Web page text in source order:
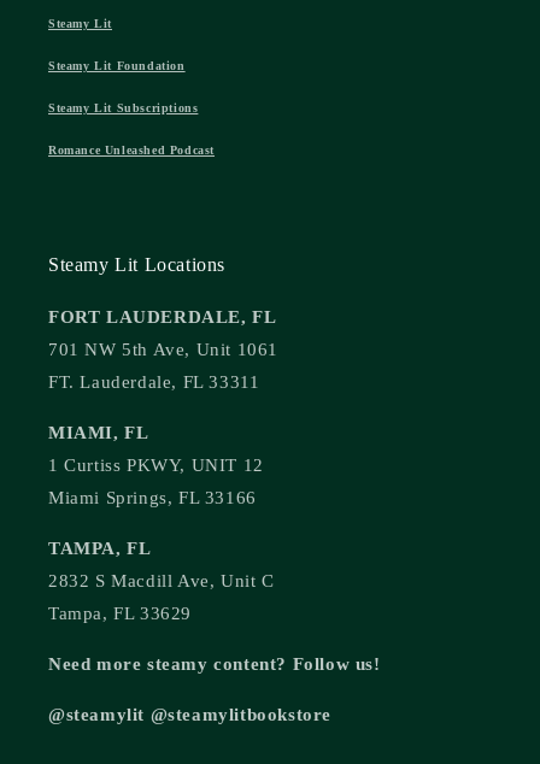
Steamy Lit
Steamy Lit Foundation
Steamy Lit Subscriptions
Romance Unleashed Podcast
Steamy Lit Locations
FORT LAUDERDALE, FL
701 NW 5th Ave, Unit 1061
FT. Lauderdale, FL 33311
MIAMI, FL
1 Curtiss PKWY, UNIT 12
Miami Springs, FL 33166
TAMPA, FL
2832 S Macdill Ave, Unit C
Tampa, FL 33629
Need more steamy content? Follow us!
@steamylit @steamylitbookstore